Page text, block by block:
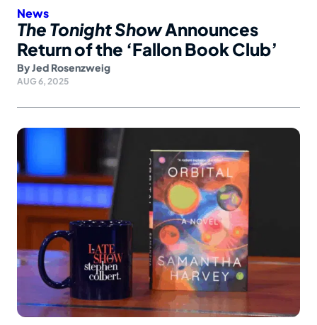
News
The Tonight ShowAnnounces
Return of the ‘Fallon Book Club’
ByJed Rosenzweig
AUG 6, 2025